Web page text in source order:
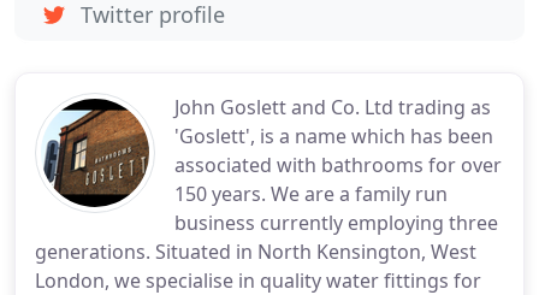
John Goslett and Co. Ltd trading as
'Goslett', is a name which has been
associated with bathrooms for over
150 years. We are a family run
business currently employing three
generations. Situated in North Kensington, West
London, we specialise in quality water fittings for
Twitter profile